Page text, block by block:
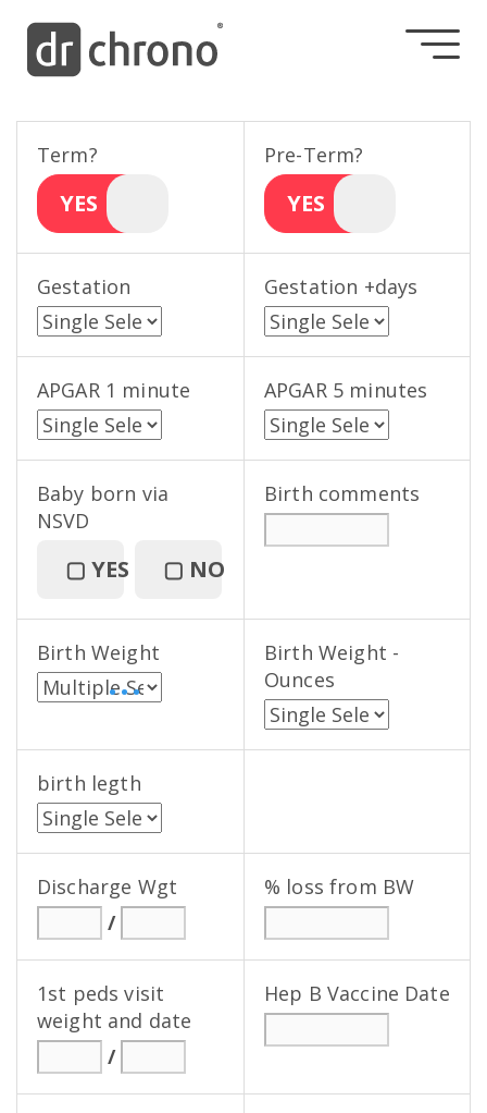
Term?
YES
Pre-Term?
YES
Gestation Gestation +days
APGAR 1 minute APGAR 5 minutes
Baby born via
NSVD
▢ YES ▢ NO
Birth comments
Birth Weight
• • •
Birth Weight -
Ounces
birth legth
Discharge Wgt
/
% loss from BW
1st peds visit
weight and date
/
Hep B Vaccine Date